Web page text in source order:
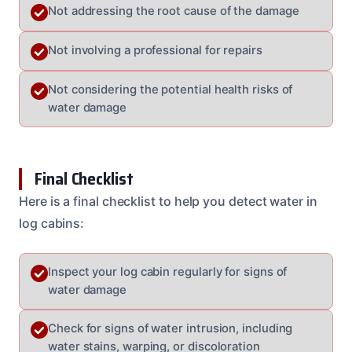
Not addressing the root cause of the damage
Not involving a professional for repairs
Not considering the potential health risks of
water damage
Final Checklist
Here is a final checklist to help you detect water in
log cabins:
Inspect your log cabin regularly for signs of
water damage
Check for signs of water intrusion, including
water stains, warping, or discoloration